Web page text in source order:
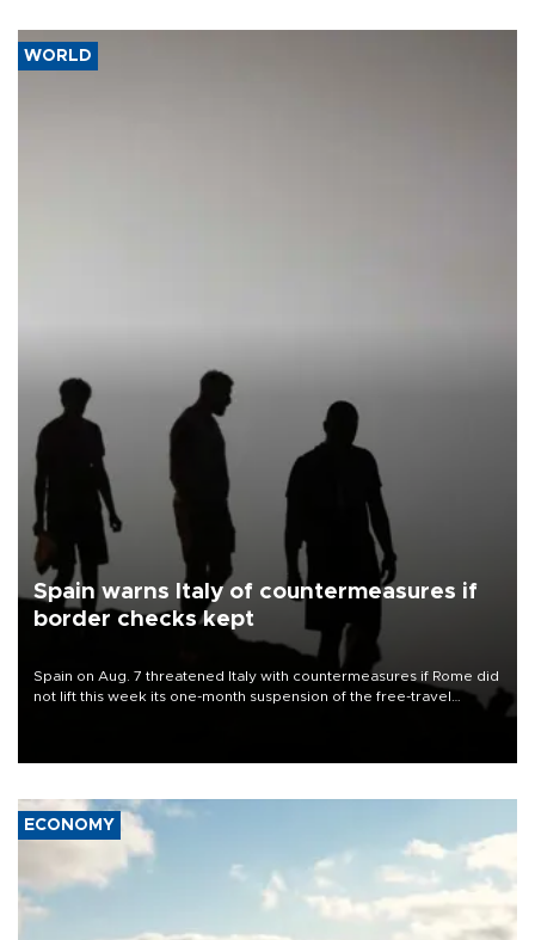
WORLD
Spain warns Italy of countermeasures if
border checks kept
Spain on Aug. 7 threatened Italy with countermeasures if Rome did
not lift this week its one-month suspension of the free-travel
ECONOMY